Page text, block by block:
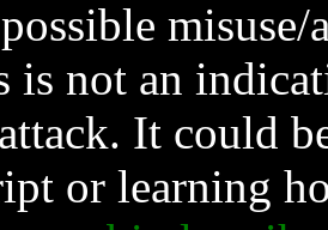
is not an
It could
or learning